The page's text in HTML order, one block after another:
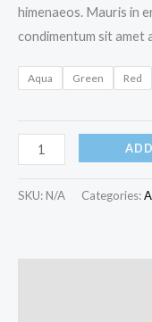
himenaeos. Mauris in
condimentum sit amet
Aqua Green Red
SKU: N/A Categories: